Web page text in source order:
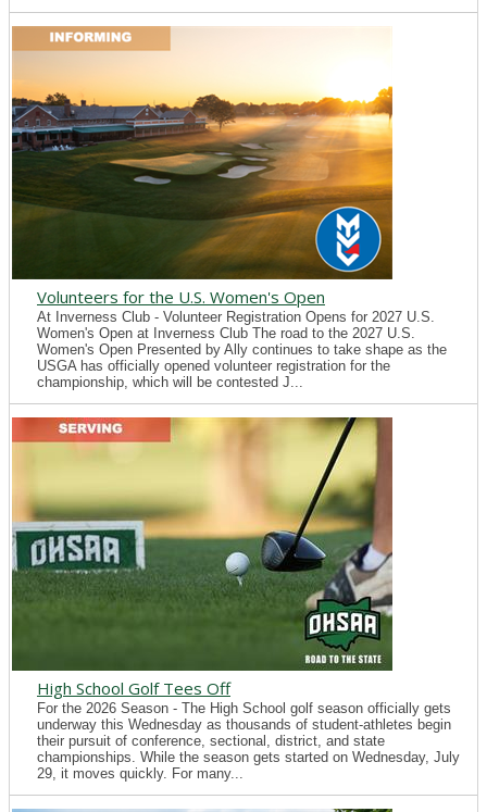
Volunteers for the U.S. Women's Open
At Inverness Club - Volunteer Registration Opens for 2027 U.S.
Women's Open at Inverness Club The road to the 2027 U.S.
Women's Open Presented by Ally continues to take shape as the
USGA has officially opened volunteer registration for the
championship, which will be contested J...
High School Golf Tees Off
For the 2026 Season - The High School golf season officially gets
underway this Wednesday as thousands of student-athletes begin
their pursuit of conference, sectional, district, and state
championships. While the season gets started on Wednesday, July
29, it moves quickly. For many...